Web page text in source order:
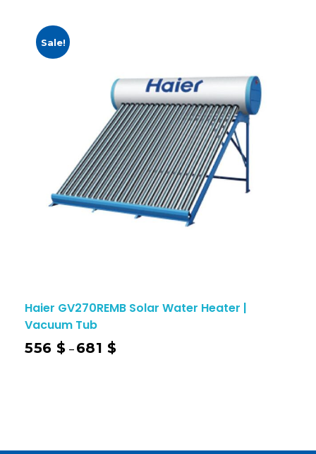
Sale!
Haier GV270REMB Solar Water Heater |
Vacuum Tub
556$ – 681$